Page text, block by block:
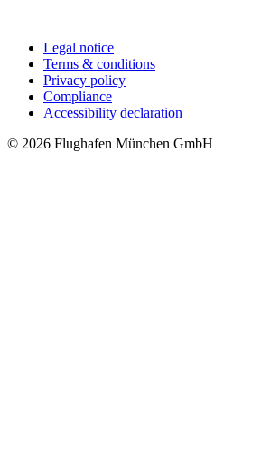
Legal notice
Terms & conditions
Privacy policy
Compliance
Accessibility declaration
© 2026 Flughafen München GmbH